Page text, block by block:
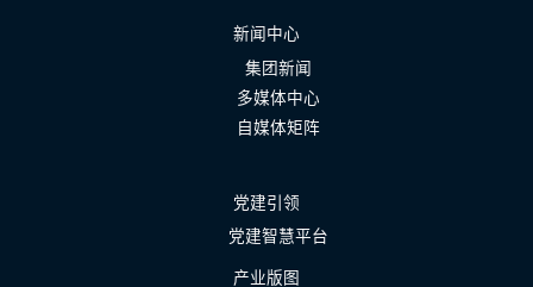
新闻中心
集团新闻
多媒体中心
自媒体矩阵
党建引领
党建智慧平台
产业版图